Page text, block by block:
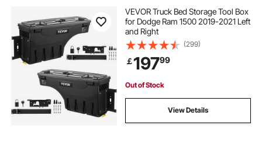
VEVOR Truck Bed Storage Tool Box
for Dodge Ram 1500 2019-2021 Left
and Right
(299)
￡19799
Out of Stock
View Details